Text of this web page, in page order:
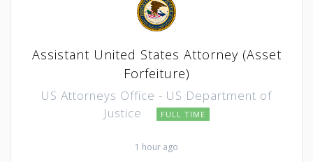
Assistant United States Attorney (Asset
Forfeiture)
US Attorneys Office - US Department of
Justice
FULL TIME
1 hour ago